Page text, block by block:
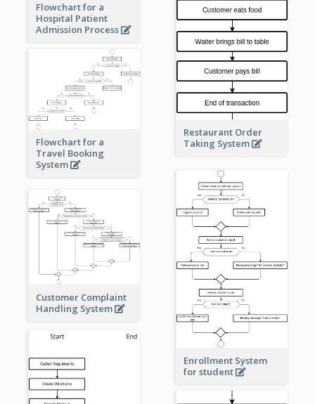
Restaurant Order
Taking System
Flowchart for a
Hospital Patient
Admission Process
Flowchart for a
Travel Booking
System
Enrollment System
for student
Customer Complaint
Handling System